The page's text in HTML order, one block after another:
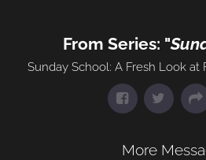
From Series: "
Sunday School: A Fresh Look at
More